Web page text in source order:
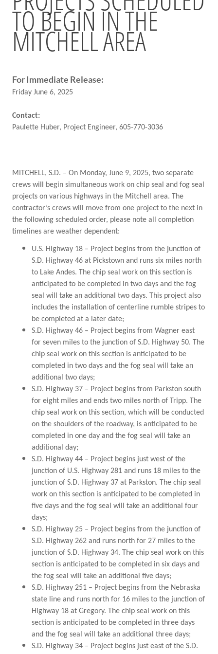
BRIDGES
Office of Bridge Design
Design & Plans
Posted Structures
Reference Information
HIGHWAYS
Highway Classification
Highway Safety
Traffic Data
PUBLIC TRANSIT
General Information / Notices
Procurement
Provider Network
Rural Transit
Specialized Transit
Urban Transit Planning Program Units
RAILROADS
About the Office of Railroads
Railroad Grant Projects and Maps
Current Rail System and Operators
Forms and Applications
State Rail Plans
Highway Rail Safety
Operation Lifesaver
TO BEGIN IN THE
MITCHELL AREA
For Immediate Release:
Friday June 6, 2025
Contact:
Paulette Huber, Project Engineer, 605-770-3036
MITCHELL, S.D. – On Monday, June 9, 2025, two separate
crews will begin simultaneous work on chip seal and fog seal
projects on various highways in the Mitchell area. The
contractor’s crews will move from one project to the next in
the following scheduled order, please note all completion
timelines are weather dependent:
U.S. Highway 18 – Project begins from the junction of
S.D. Highway 46 at Pickstown and runs six miles north
to Lake Andes. The chip seal work on this section is
anticipated to be completed in two days and the fog
seal will take an additional two days. This project also
includes the installation of centerline rumble stripes to
be completed at a later date;
S.D. Highway 46 – Project begins from Wagner east
for seven miles to the junction of S.D. Highway 50. The
chip seal work on this section is anticipated to be
completed in two days and the fog seal will take an
additional two days;
S.D. Highway 37 – Project begins from Parkston south
for eight miles and ends two miles north of Tripp. The
chip seal work on this section, which will be conducted
on the shoulders of the roadway, is anticipated to be
completed in one day and the fog seal will take an
additional day;
S.D. Highway 44 – Project begins just west of the
junction of U.S. Highway 281 and runs 18 miles to the
junction of S.D. Highway 37 at Parkston. The chip seal
work on this section is anticipated to be completed in
five days and the fog seal will take an additional four
days;
S.D. Highway 25 – Project begins from the junction of
S.D. Highway 262 and runs north for 27 miles to the
junction of S.D. Highway 34. The chip seal work on this
section is anticipated to be completed in six days and
the fog seal will take an additional five days;
S.D. Highway 251 – Project begins from the Nebraska
state line and runs north for 16 miles to the junction of
Highway 18 at Gregory. The chip seal work on this
section is anticipated to be completed in three days
and the fog seal will take an additional three days;
S.D. Highway 34 – Project begins just east of the S.D.